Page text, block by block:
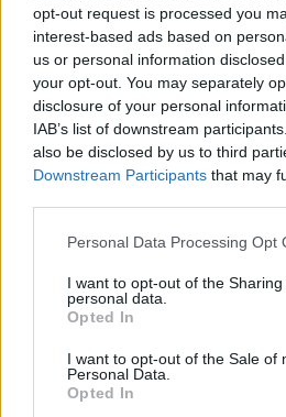
opt-out request is processed you
interest-based ads based on
us or personal information
your opt-out. You may separately
disclosure of your personal
IAB’s list of downstream
also be disclosed by us to third
Downstream Participants that may
Personal Data Processing Opt
I want to opt-out of the
personal data.
Opted In
I want to opt-out of the Sale of
Personal Data.
Opted In
“Or, is it another lie from Boris
his election manifesto, there is
there are no promises, you
comes out of a Conservative’s
“Where is it?”
as he rebutted Nick’s
RelatedPosts
Brits face worse queues at EU
rule change looms